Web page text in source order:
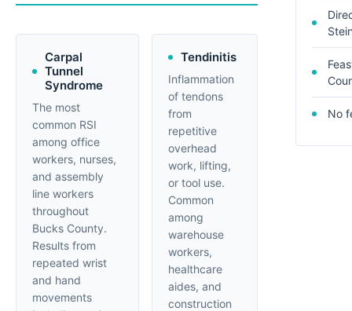
Carpal
Tunnel
Syndrome
The most
common RSI
among office
workers, nurses,
and assembly
line workers
throughout
Bucks County.
Results from
repeated wrist
and hand
movements
Tendinitis
Inflammation
of tendons
from
repetitive
overhead
work, lifting,
or tool use.
Common
among
warehouse
workers,
healthcare
aides, and
construction
No